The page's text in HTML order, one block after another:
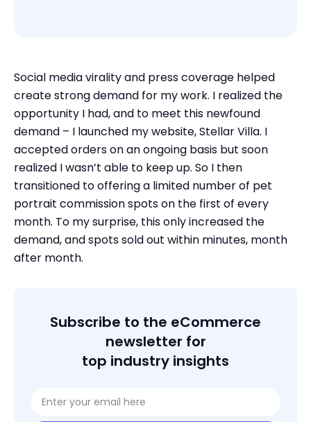
Social media virality and press coverage helped
create strong demand for my work. I realized the
opportunity I had, and to meet this newfound
demand – I launched my website, Stellar Villa. I
accepted orders on an ongoing basis but soon
realized I wasn’t able to keep up. So I then
transitioned to offering a limited number of pet
portrait commission spots on the first of every
month. To my surprise, this only increased the
demand, and spots sold out within minutes, month
after month.
Subscribe to the eCommerce
newsletter for
top industry insights